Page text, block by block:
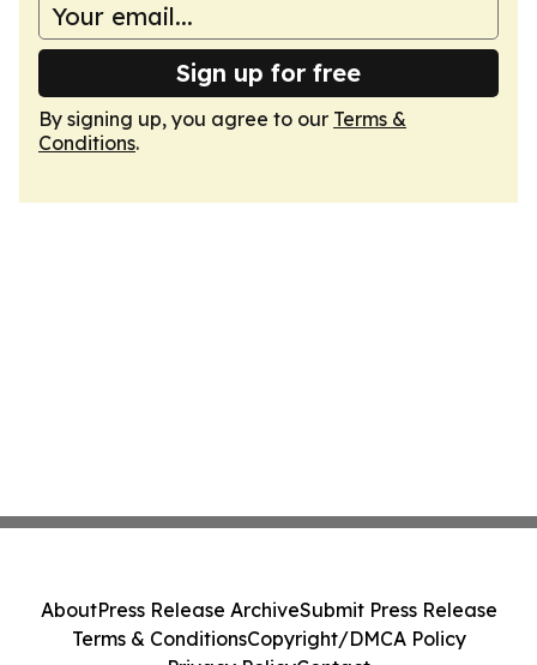
Sign up for free
By signing up, you agree to our Terms &
Conditions.
AboutPress Release ArchiveSubmit Press Release
Terms & ConditionsCopyright/DMCA Policy